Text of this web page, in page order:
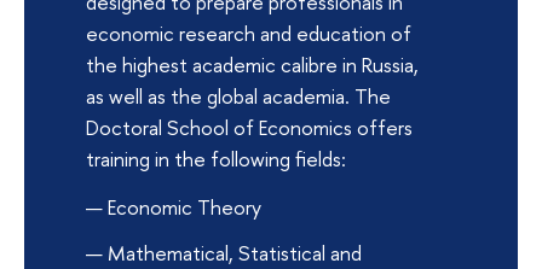
economic research and education of
the highest academic calibre in Russia,
as well as the global academia. The
Doctoral School of Economics offers
training in the following fields:
Economic Theory
Mathematical, Statistical and